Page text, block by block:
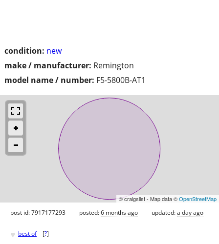
condition: new
make / manufacturer: Remington
model name / number: F5-5800B-AT1
© craigslist - Map data ©OpenStreetMap
post id: 7917177293 posted:6 months ago updated:a day ago
♥ best of [?]